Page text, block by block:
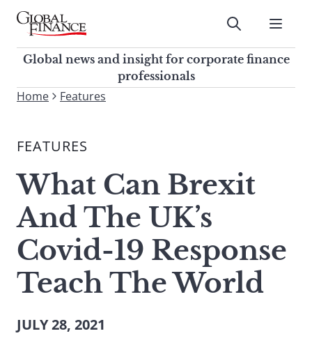
Skip
contentGlobal Finance Magazine
Global news and insight for
corporate finance professionals
Submit
Global news and insight for corporate finance
professionals
To
site,
a
search
term
Home Features
FEATURES
What Can Brexit
And The UK’s
Covid-19 Response
Teach The World
JULY 28, 2021